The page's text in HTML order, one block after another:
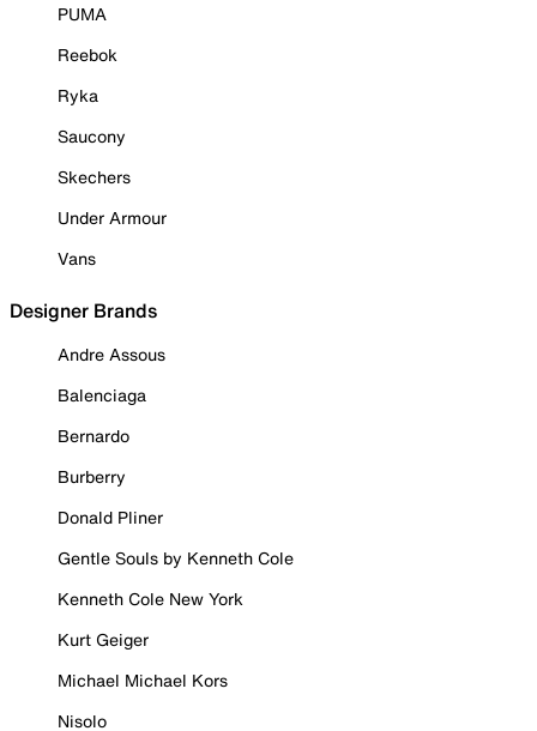
PUMA
Reebok
Ryka
Saucony
Skechers
Under Armour
Vans
Designer Brands
Andre Assous
Balenciaga
Bernardo
Burberry
Donald Pliner
Gentle Souls by Kenneth Cole
Kenneth Cole New York
Kurt Geiger
Michael Michael Kors
Nisolo